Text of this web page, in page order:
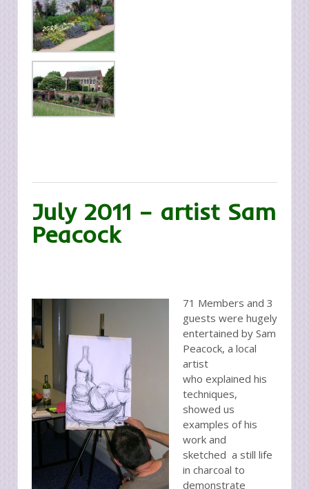
July 2011 – artist Sam
Peacock
71 Members and 3
guests were hugely
entertained by Sam
Peacock, a local
artist
who explained his
techniques,
showed us
examples of his
work and
sketched a still life
in charcoal to
demonstrate